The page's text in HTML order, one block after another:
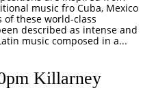
music fro Cuba, Mexico
of these world-class
described as intense and
music composed in a...
Killarney